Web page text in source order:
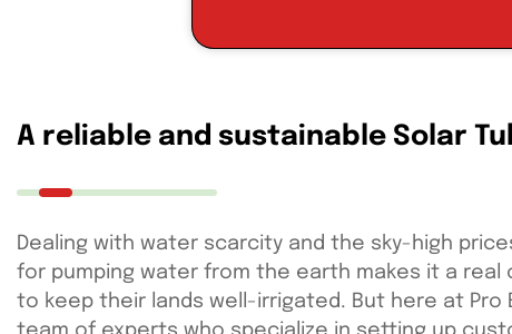
A reliable and sustainable Solar
Dealing with water scarcity and the sky-high
for pumping water from the earth makes it a real
to keep their lands well-irrigated. But here at Pro